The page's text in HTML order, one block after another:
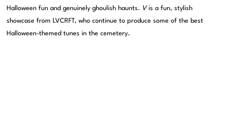
Halloween fun and genuinely ghoulish haunts. Vis a fun, stylish
showcase from LVCRFT, who continue to produce some of the best
Halloween-themed tunes in the cemetery.